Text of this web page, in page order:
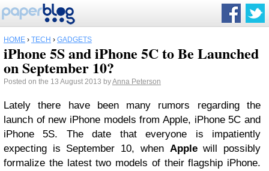
HOME › TECH › GADGETS
iPhone 5S and iPhone 5C to Be Launched
on September 10?
Posted on the 13 August 2013 byAnna Peterson
Lately there have been many rumors regarding the
launch of new iPhone models from Apple, iPhone 5C and
iPhone 5S. The date that everyone is impatiently
expecting is September 10, when Applewill possibly
formalize the latest two models of their flagship iPhone.